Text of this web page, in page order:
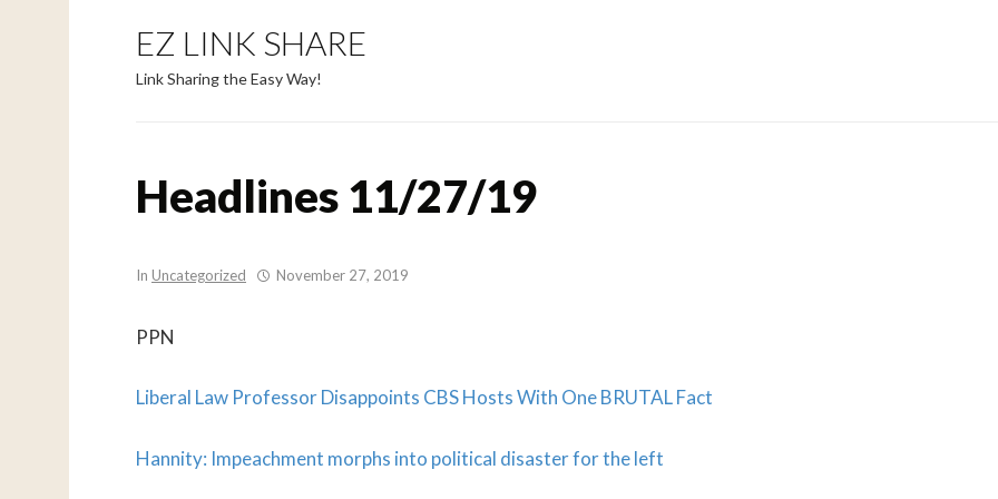
EZ LINK SHARE
Link Sharing the Easy Way!
Headlines 11/27/19
In Uncategorized November 27, 2019
PPN
Liberal Law Professor Disappoints CBS Hosts With One BRUTAL Fact
Hannity: Impeachment morphs into political disaster for the left